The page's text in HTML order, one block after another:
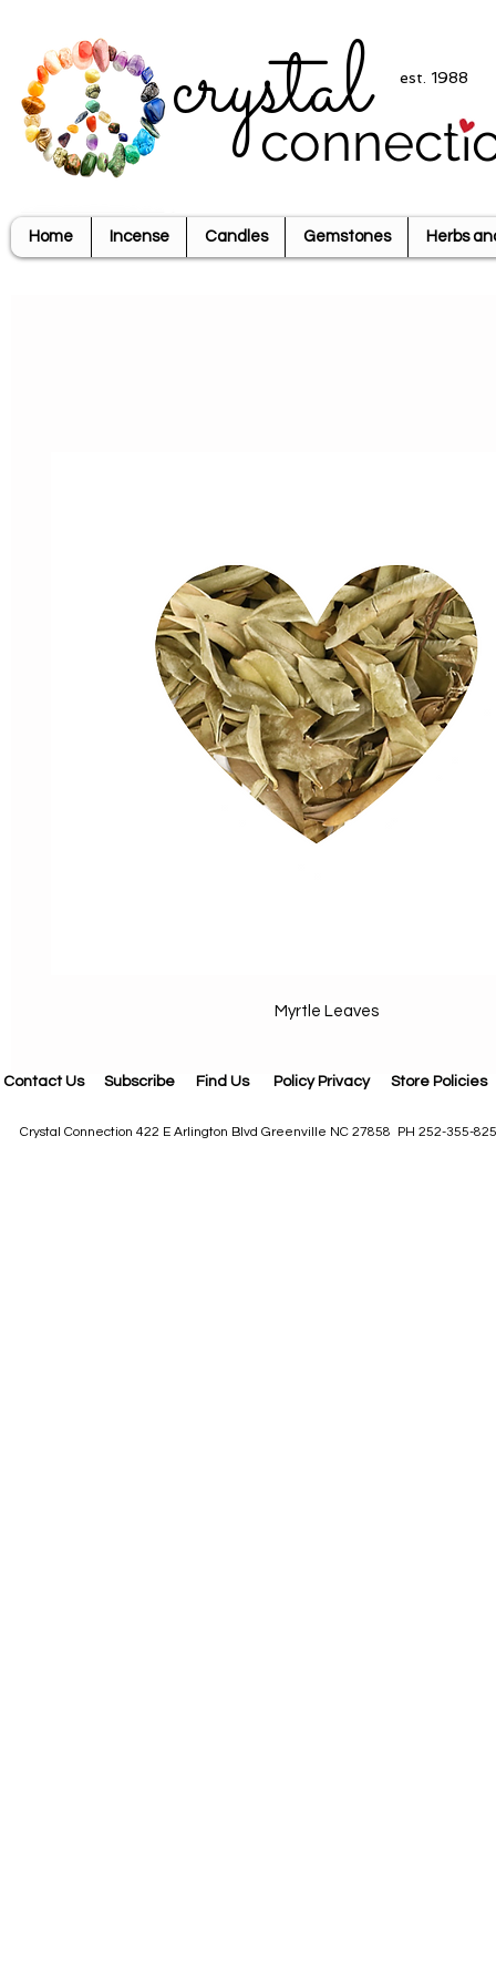
crystal est. 1988
Home Incense Candles Gemstones Herbs
Myrtle Leaves
Contact Us Subscribe Find Us Policy Privacy Store Policies
Crystal Connection 422 E Arlington Blvd Greenville NC 27858 PH 252-355-